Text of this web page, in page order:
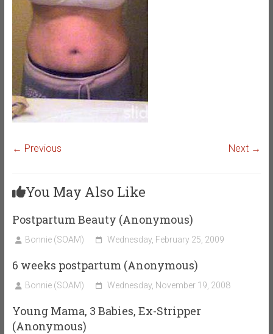
← Previous Next →
You May Also Like
Postpartum Beauty (Anonymous)
Bonnie (SOAM) Wednesday, February 25, 2009
6 weeks postpartum (Anonymous)
Bonnie (SOAM) Wednesday, November 19, 2008
Young Mama, 3 Babies, Ex-Stripper
(Anonymous)